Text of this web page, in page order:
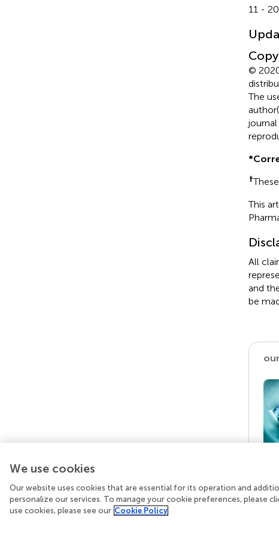
11 -
©
The
*
†
This
All
and
be
We use cookies
Our website uses cookies that are essential for its operation and
personalize our services. To manage your cookie preferences, please
use cookies, please see our Cookie Policy